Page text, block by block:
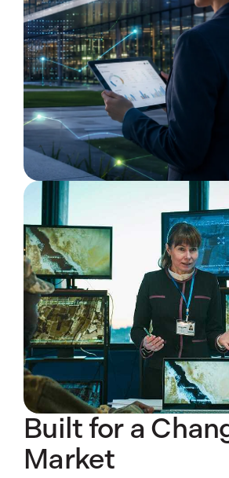
Built for a
Market